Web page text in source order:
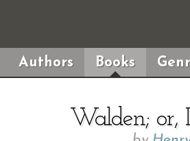
Authors Books
Walden; or,